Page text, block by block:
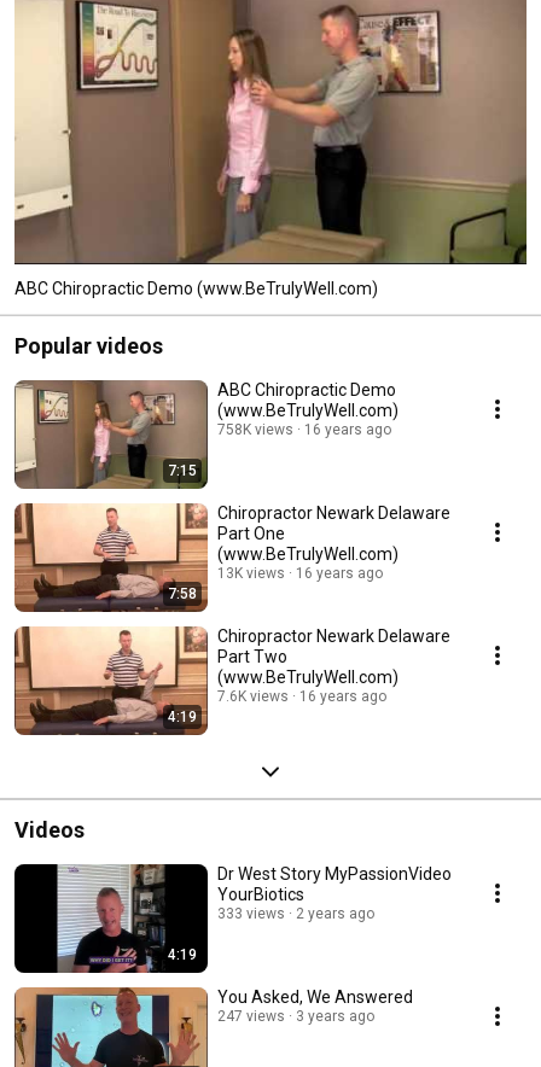
ABC Chiropractic Demo (www.BeTrulyWell.com)
Popular videos
7:15
ABC Chiropractic Demo
(www.BeTrulyWell.com)
758K views 16 years ago
7:58
Chiropractor Newark Delaware
Part One
(www.BeTrulyWell.com)
13K views 16 years ago
4:19
Chiropractor Newark Delaware
Part Two
(www.BeTrulyWell.com)
7.6K views 16 years ago
Videos
4:19
Dr West Story MyPassionVideo
YourBiotics
333 views 2 years ago
You Asked, We Answered
247 views 3 years ago